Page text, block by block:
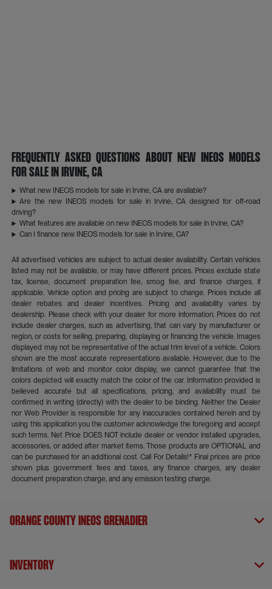
Frequently Asked Questions About New INEOS Models
for Sale in Irvine, CA
What new INEOS models for sale in Irvine, CA are available?
Are the new INEOS models for sale in Irvine, CA designed for off-road
driving?
What features are available on new INEOS models for sale in Irvine, CA?
Can I finance new INEOS models for sale in Irvine, CA?
All advertised vehicles are subject to actual dealer availability. Certain vehicles
listed may not be available, or may have different prices. Prices exclude state
tax, license, document preparation fee, smog fee, and finance charges, if
applicable. Vehicle option and pricing are subject to change. Prices include all
dealer rebates and dealer incentives. Pricing and availability varies by
dealership. Please check with your dealer for more information. Prices do not
include dealer charges, such as advertising, that can vary by manufacturer or
region, or costs for selling, preparing, displaying or financing the vehicle. Images
displayed may not be representative of the actual trim level of a vehicle. Colors
shown are the most accurate representations available. However, due to the
limitations of web and monitor color display, we cannot guarantee that the
colors depicted will exactly match the color of the car. Information provided is
believed accurate but all specifications, pricing, and availability must be
confirmed in writing (directly) with the dealer to be binding. Neither the Dealer
nor Web Provider is responsible for any inaccuracies contained herein and by
using this application you the customer acknowledge the foregoing and accept
such terms. Net Price DOES NOT include dealer or vendor installed upgrades,
accessories, or added after market items. Those products are OPTIONAL and
can be purchased for an additional cost. Call For Details!* Final prices are price
shown plus government fees and taxes, any finance charges, any dealer
document preparation charge, and any emission testing charge.
Orange County INEOS Grenadier
Inventory